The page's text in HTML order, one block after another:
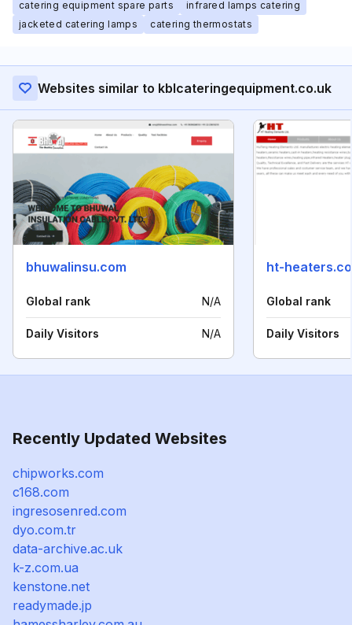
catering equipment spare parts
infrared lamps catering
jacketed catering lamps
catering thermostats
Websites similar to kblcateringequipment.co.uk
bhuwalinsu.com
Global rank N/A
Daily Visitors N/A
ht-
Global rank
Daily Visitors
Recently Updated Websites
chipworks.com
c168.com
ingresosenred.com
dyo.com.tr
data-archive.ac.uk
k-z.com.ua
kenstone.net
readymade.jp